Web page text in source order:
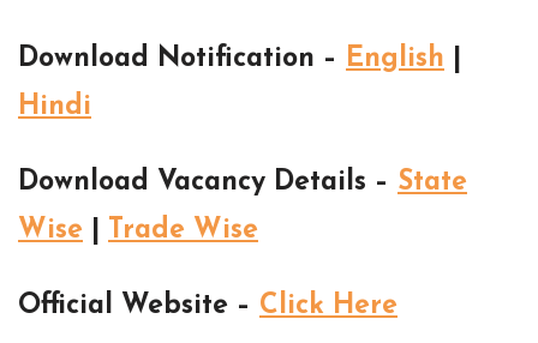
Download Notification – English
Hindi
Download Vacancy Details – State
Wise
Trade Wise
Official Website – Click Here